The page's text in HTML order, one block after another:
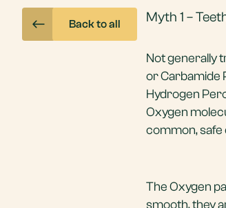
Back to all Myth 1 –
Not generally
or Carbamide
Hydrogen
Oxygen
common, safe
The Oxygen
smooth, they